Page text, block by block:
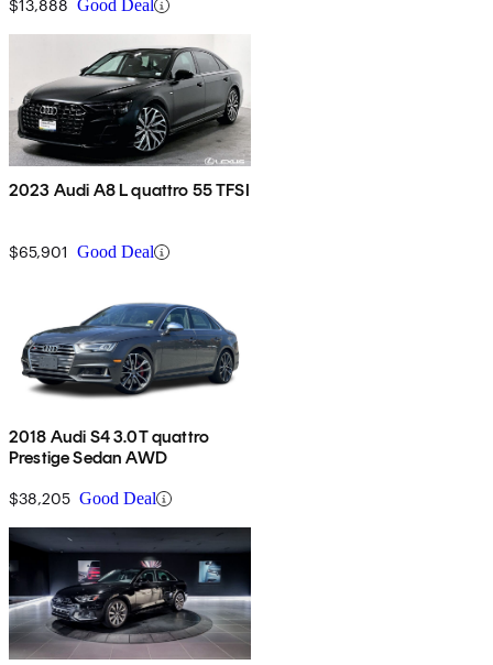
$13,888 Good Deal
2023 Audi A8 L quattro 55 TFSI
$65,901 Good Deal
2018 Audi S4 3.0T quattro
Prestige Sedan AWD
$38,205 Good Deal